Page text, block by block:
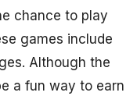
chance to play
games include
Although the
a fun way to earn